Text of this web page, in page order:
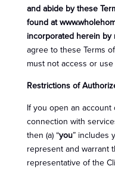
and abide by these
found at
incorporated herein by
agree to these Terms
must not access or use
Restrictions of
If you open an
connection with
then (a) “you” includes
represent and warrant
representative of the